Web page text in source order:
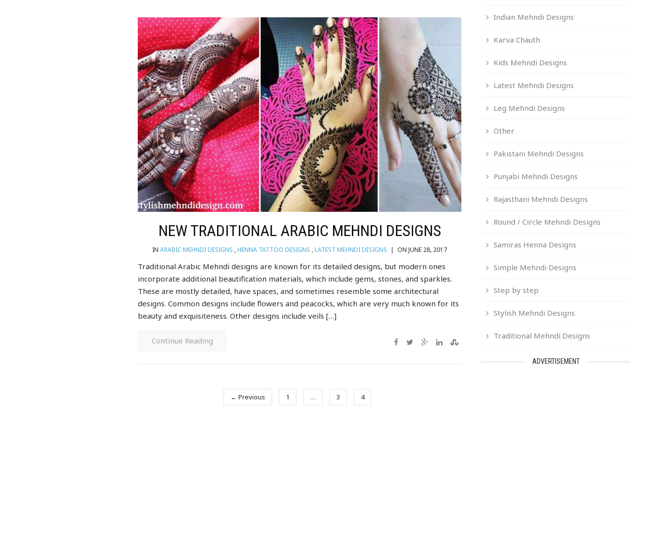
NEW TRADITIONAL ARABIC MEHNDI DESIGNS
INARABIC MEHNDI DESIGNS ,HENNA TATTOO DESIGNS ,LATEST MEHNDI DESIGNS | ON JUNE 28, 2017
Traditional Arabic Mehndi designs are known for its detailed designs, but modern ones
incorporate additional beautification materials, which include gems, stones, and sparkles.
These are mostly detailed, have spaces, and sometimes resemble some architectural
designs. Common designs include flowers and peacocks, which are very much known for its
beauty and exquisiteness. Other designs include veils […]
Continue Reading
← Previous 1 … 3 4
Indian Mehndi Designs
Karva Chauth
Kids Mehndi Designs
Latest Mehndi Designs
Leg Mehndi Designs
Other
Pakistani Mehndi Designs
Punjabi Mehndi Designs
Rajasthani Mehndi Designs
Round / Circle Mehndi Designs
Samiras Henna Designs
Simple Mehndi Designs
Step by step
Stylish Mehndi Designs
Traditional Mehndi Designs
ADVERTISEMENT